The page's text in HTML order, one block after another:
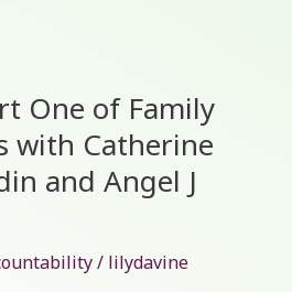
One of Family
with Catherine
and Angel J
/ lilydavine